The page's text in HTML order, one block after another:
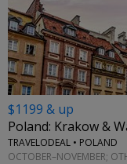
$1199 & up
Poland: Krakow &
TRAVELODEAL • POLAND
OCTOBER–NOVEMBER;